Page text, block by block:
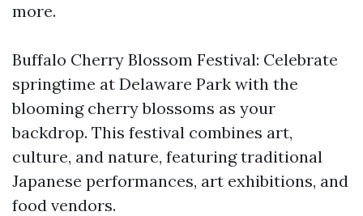
more.
Buffalo Cherry Blossom Festival: Celebrate
springtime at Delaware Park with the
blooming cherry blossoms as your
backdrop. This festival combines art,
culture, and nature, featuring traditional
Japanese performances, art exhibitions, and
food vendors.